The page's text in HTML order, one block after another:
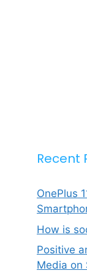
Recent
OnePlus
How is
Positive
Media on